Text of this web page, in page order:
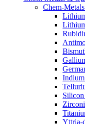
Chem-
Yttria-